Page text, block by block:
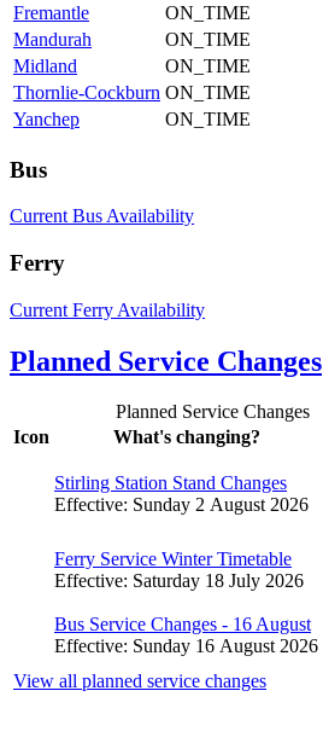
Fremantle
ON_TIME
Mandurah
ON_TIME
Midland
ON_TIME
Thornlie-Cockburn ON_TIME
Yanchep
ON_TIME
Bus
Current Bus Availability
Ferry
Current Ferry Availability
Planned Service Changes
Planned Service Changes
Icon
What's changing?
Stirling Station Stand Changes
Effective: Sunday 2 August 2026
Ferry Service Winter Timetable
Effective: Saturday 18 July 2026
Bus Service Changes - 16 August
Effective: Sunday 16 August 2026
View all planned service changes